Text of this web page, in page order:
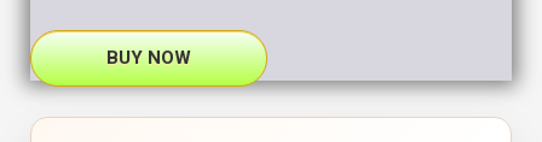
BUY NOW